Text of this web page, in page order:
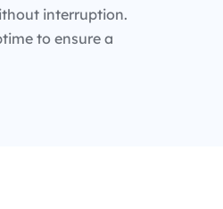
interruption.
to ensure a